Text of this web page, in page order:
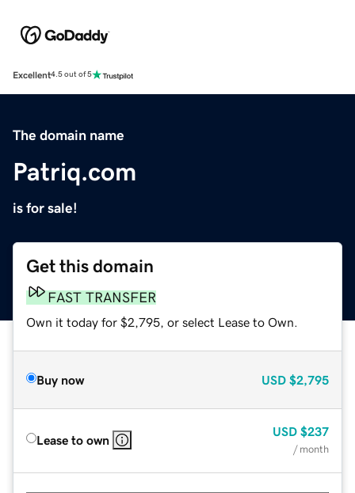
Excellent4.5 out of 5
The domain name
Patriq.com
is for sale!
Get this domain
FAST TRANSFER
Own it today for $2,795, or select Lease to Own.
Buy now USD $2,795
Lease to own
USD $237
/ month